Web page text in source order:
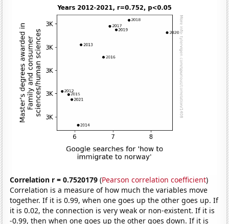
Correlation r = 0.7520179 (Pearson correlation coefficient)
Correlation is a measure of how much the variables move
together. If it is 0.99, when one goes up the other goes up. If
it is 0.02, the connection is very weak or non-existent. If it is
-0.99, then when one goes up the other goes down. If it is